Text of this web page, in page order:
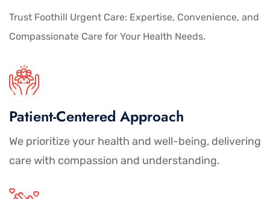
Trust Foothill Urgent Care: Expertise, Convenience, and
Compassionate Care for Your Health Needs.
Patient-Centered Approach
We prioritize your health and well-being, delivering
care with compassion and understanding.